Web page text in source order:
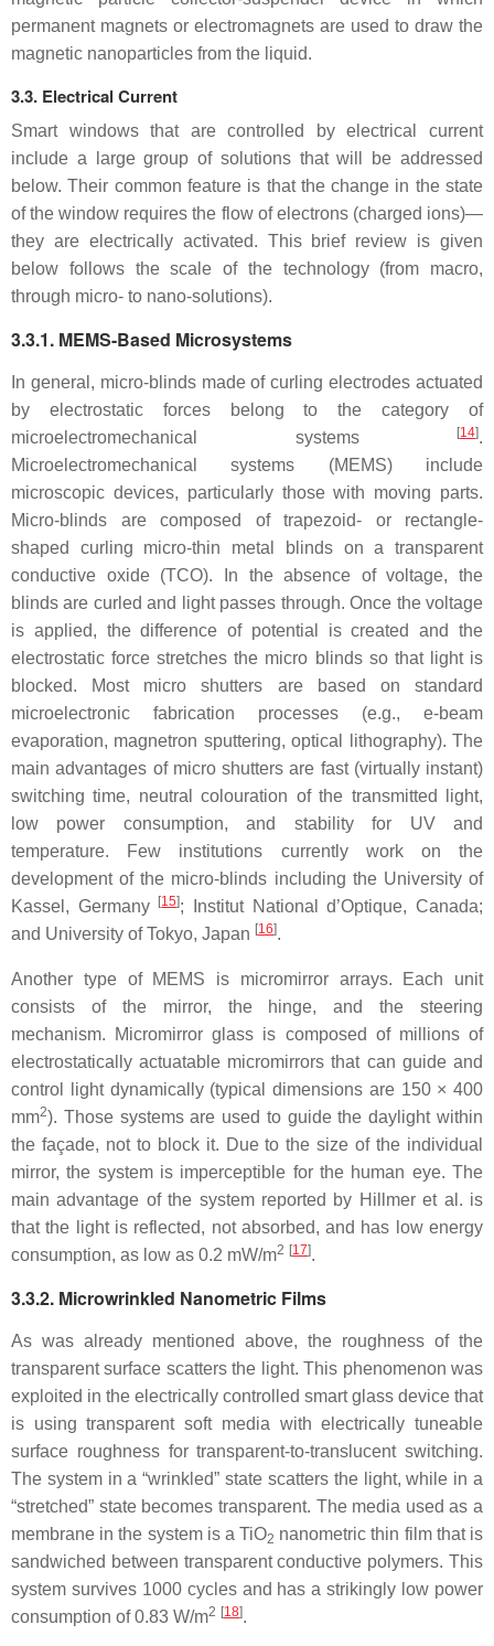
permanent magnets or electromagnets are used to draw the
magnetic nanoparticles from the liquid.
3.3. Electrical Current
Smart windows that are controlled by electrical current
include a large group of solutions that will be addressed
below. Their common feature is that the change in the state
of the window requires the flow of electrons (charged ions)—
they are electrically activated. This brief review is given
below follows the scale of the technology (from macro,
through micro- to nano-solutions).
3.3.1. MEMS-Based Microsystems
In general, micro-blinds made of curling electrodes actuated
by electrostatic forces belong to the category of
microelectromechanical systems
[14].
Microelectromechanical systems (MEMS) include
microscopic devices, particularly those with moving parts.
Micro-blinds are composed of trapezoid- or rectangle-
shaped curling micro-thin metal blinds on a transparent
conductive oxide (TCO). In the absence of voltage, the
blinds are curled and light passes through. Once the voltage
is applied, the difference of potential is created and the
electrostatic force stretches the micro blinds so that light is
blocked. Most micro shutters are based on standard
microelectronic fabrication processes (e.g., e-beam
evaporation, magnetron sputtering, optical lithography). The
main advantages of micro shutters are fast (virtually instant)
switching time, neutral colouration of the transmitted light,
low power consumption, and stability for UV and
temperature. Few institutions currently work on the
development of the micro-blinds including the University of
Kassel, Germany
[15]; Institut National d’Optique, Canada;
and University of Tokyo, Japan [16].
Another type of MEMS is micromirror arrays. Each unit
consists of the mirror, the hinge, and the steering
mechanism. Micromirror glass is composed of millions of
electrostatically actuatable micromirrors that can guide and
control light dynamically (typical dimensions are 150 × 400
mm2). Those systems are used to guide the daylight within
the façade, not to block it. Due to the size of the individual
mirror, the system is imperceptible for the human eye. The
main advantage of the system reported by Hillmer et al. is
that the light is reflected, not absorbed, and has low energy
consumption, as low as 0.2 mW/m2 [17].
3.3.2. Microwrinkled Nanometric Films
As was already mentioned above, the roughness of the
transparent surface scatters the light. This phenomenon was
exploited in the electrically controlled smart glass device that
is using transparent soft media with electrically tuneable
surface roughness for transparent-to-translucent switching.
The system in a “wrinkled” state scatters the light, while in a
“stretched” state becomes transparent. The media used as a
membrane in the system is a TiO2 nanometric thin film that is
sandwiched between transparent conductive polymers. This
system survives 1000 cycles and has a strikingly low power
consumption of 0.83 W/m2 [18].